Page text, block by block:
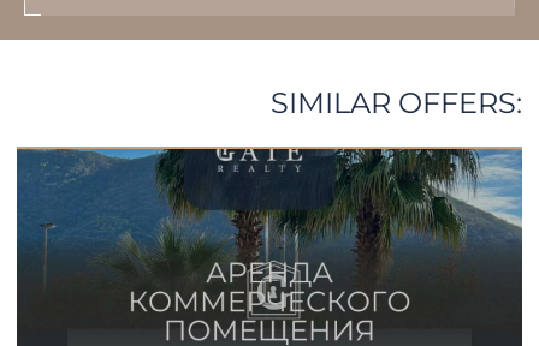
SIMILAR OFFERS: